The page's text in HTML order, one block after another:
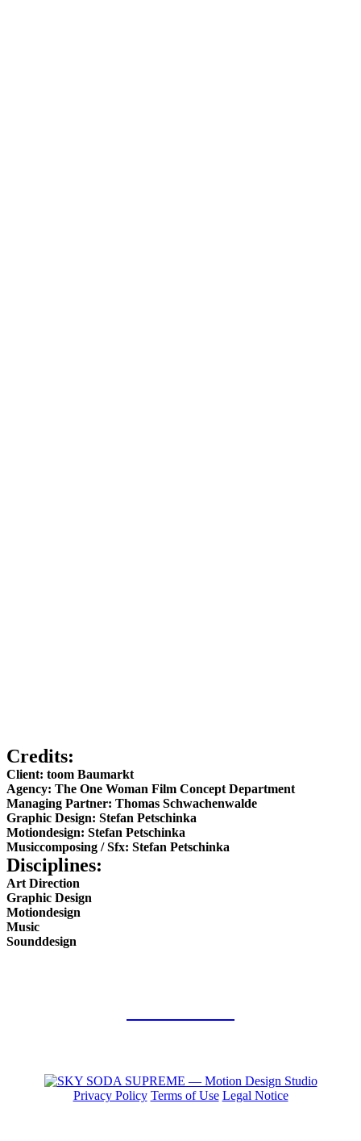
Credits:
Client: toom Baumarkt
Agency: The One Woman Film Concept Department
Managing Partner: Thomas Schwachenwalde
Graphic Design: Stefan Petschinka
Motiondesign: Stefan Petschinka
Musiccomposing / Sfx: Stefan Petschinka
Disciplines:
Art Direction
Graphic Design
Motiondesign
Music
Sounddesign
Privacy Policy Terms of Use Legal Notice